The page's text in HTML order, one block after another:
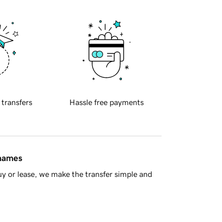
transfers Hassle free payments
or lease, we make the transfer simple and